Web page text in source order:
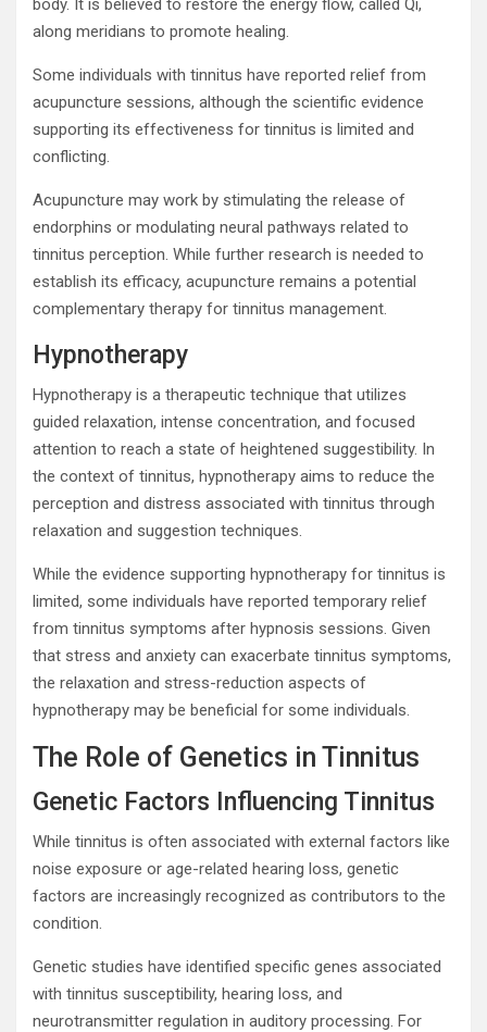
body. It is believed to restore the energy flow, called Qi,
along meridians to promote healing.
Some individuals with tinnitus have reported relief from
acupuncture sessions, although the scientific evidence
supporting its effectiveness for tinnitus is limited and
conflicting.
Acupuncture may work by stimulating the release of
endorphins or modulating neural pathways related to
tinnitus perception. While further research is needed to
establish its efficacy, acupuncture remains a potential
complementary therapy for tinnitus management.
Hypnotherapy
Hypnotherapy is a therapeutic technique that utilizes
guided relaxation, intense concentration, and focused
attention to reach a state of heightened suggestibility. In
the context of tinnitus, hypnotherapy aims to reduce the
perception and distress associated with tinnitus through
relaxation and suggestion techniques.
While the evidence supporting hypnotherapy for tinnitus is
limited, some individuals have reported temporary relief
from tinnitus symptoms after hypnosis sessions. Given
that stress and anxiety can exacerbate tinnitus symptoms,
the relaxation and stress-reduction aspects of
hypnotherapy may be beneficial for some individuals.
The Role of Genetics in Tinnitus
Genetic Factors Influencing Tinnitus
While tinnitus is often associated with external factors like
noise exposure or age-related hearing loss, genetic
factors are increasingly recognized as contributors to the
condition.
Genetic studies have identified specific genes associated
with tinnitus susceptibility, hearing loss, and
neurotransmitter regulation in auditory processing. For